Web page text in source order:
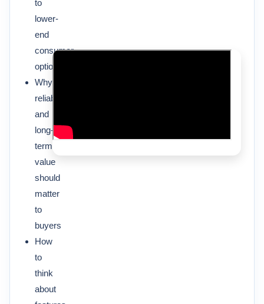
to
lower-
end
consumer
options
Why
reliability
and
long-
term
value
should
matter
to
buyers
How
to
think
about